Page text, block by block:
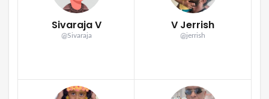
Sivaraja V
@Sivaraja
V Jerrish
@jerrish